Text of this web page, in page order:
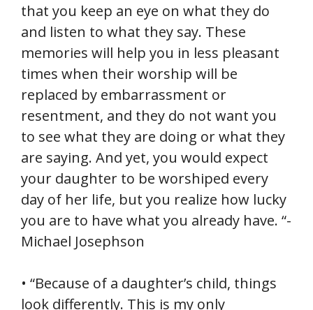
that you keep an eye on what they do
and listen to what they say. These
memories will help you in less pleasant
times when their worship will be
replaced by embarrassment or
resentment, and they do not want you
to see what they are doing or what they
are saying. And yet, you would expect
your daughter to be worshiped every
day of her life, but you realize how lucky
you are to have what you already have. “-
Michael Josephson
• “Because of a daughter’s child, things
look differently. This is my only